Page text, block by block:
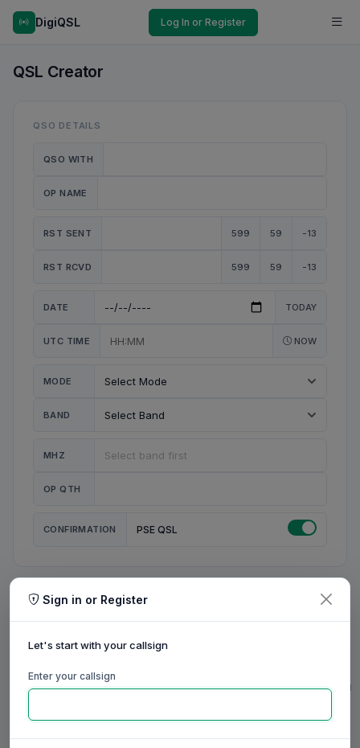
DigiQSL Log In or Register
QSL Creator
QSO DETAILS
QSO WITH
OP NAME
RST SENT 599 59 -13
RST RCVD 599 59 -13
DATE TODAY
UTC TIME NOW
MODE
BAND
MHZ
OP QTH
CONFIRMATION PSE QSL
MY STATION
MY NAME
0/20
0/20
0/31
0/23
Sign in or Register
Let's start with your callsign
Enter your callsign